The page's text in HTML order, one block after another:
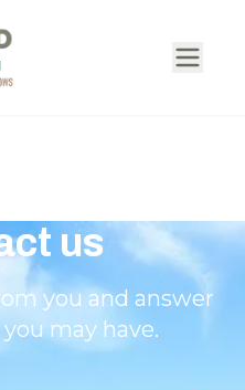
us
you and answer
may have.